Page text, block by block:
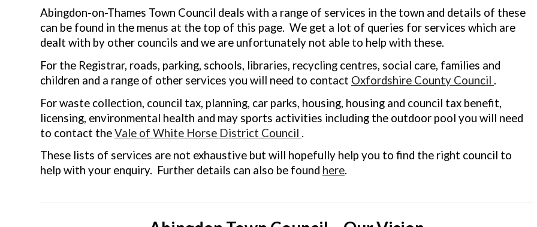
Abingdon-on-Thames Town Council deals with a range of services in the town and details of these
can be found in the menus at the top of this page. We get a lot of queries for services which are
dealt with by other councils and we are unfortunately not able to help with these.
For the Registrar, roads, parking, schools, libraries, recycling centres, social care, families and
children and a range of other services you will need to contact Oxfordshire County Council .
For waste collection, council tax, planning, car parks, housing, housing and council tax benefit,
licensing, environmental health and may sports activities including the outdoor pool you will need
to contact theVale of White Horse District Council .
These lists of services are not exhaustive but will hopefully help you to find the right council to
help with your enquiry. Further details can also be found here.